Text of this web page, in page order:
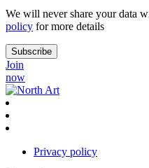
We will never share your data
policy for more details
Join
now
Privacy policy